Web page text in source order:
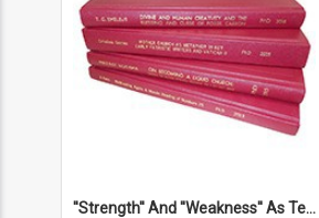
''Strength'' And ''Weakness'' As Terminology Of Status In St.Paul: The Historical And Literary Roots Of A Metaphor, With Specific References To 1 And 2 Corinthians.